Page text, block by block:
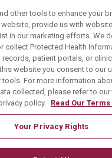
of Nursing
Health Plan
other tools to enhance your
website, provide us with
in our marketing efforts. We
collect Protected Health
patient portals, or
website you consent to our
For more information
collected, please refer to
policy. Read Our Terms
Your Privacy Rights